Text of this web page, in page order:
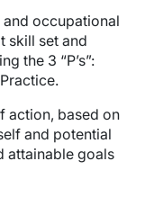
occupational
skill set and
the 3 “P’s”:
action, based on
and potential
attainable goals